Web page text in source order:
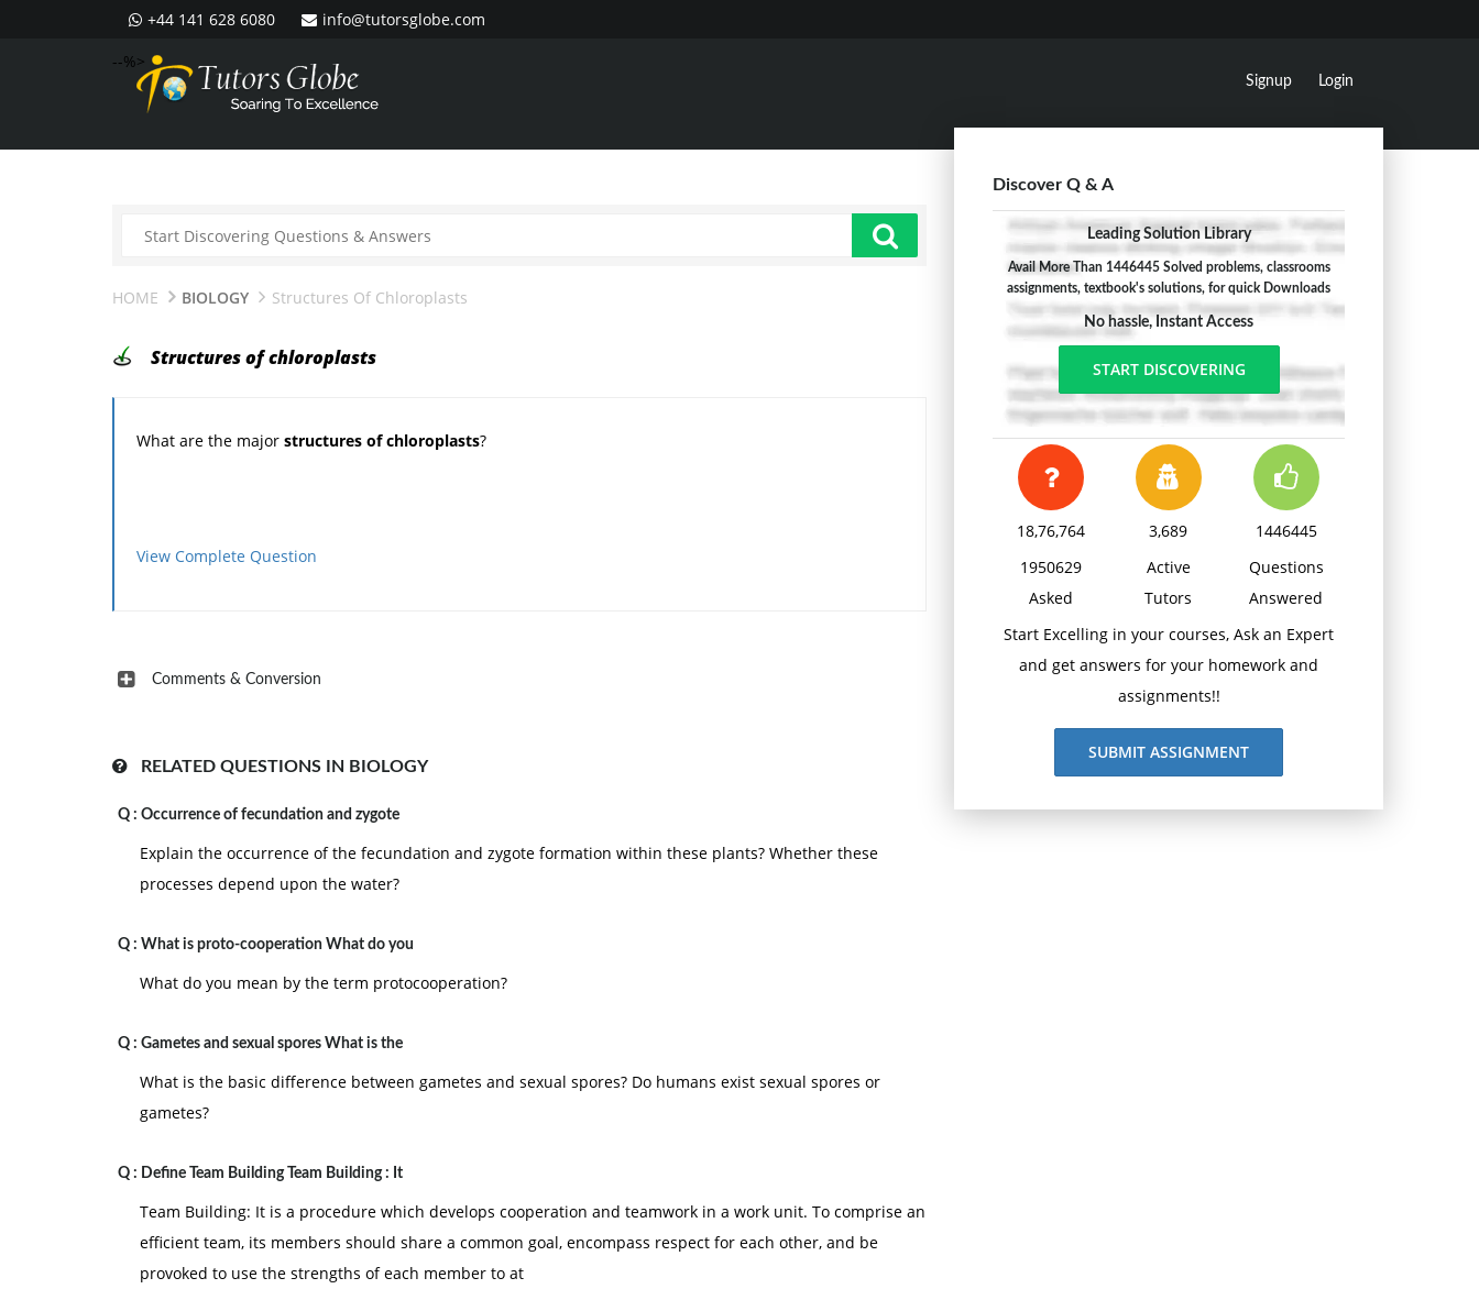
+44 141 628 6080
info@tutorsglobe.com
--%>
Signup Login
HOME BIOLOGY Structures Of Chloroplasts
Structures of chloroplasts
What are the major structures of chloroplasts?
View Complete Question
Comments & Conversion
RELATED QUESTIONS IN BIOLOGY
Q : Occurrence of fecundation and zygote
Explain the occurrence of the fecundation and zygote formation within these plants? Whether these
processes depend upon the water?
Q : What is proto-cooperation What do you
What do you mean by the term protocooperation?
Q : Gametes and sexual spores What is the
What is the basic difference between gametes and sexual spores? Do humans exist sexual spores or
gametes?
Q : Define Team Building Team Building : It
Team Building: It is a procedure which develops cooperation and teamwork in a work unit. To comprise an
efficient team, its members should share a common goal, encompass respect for each other, and be
provoked to use the strengths of each member to at
Discover Q & A
Leading Solution Library
Avail More Than 1446445 Solved problems, classrooms
assignments, textbook's solutions, for quick Downloads
No hassle, Instant Access
START DISCOVERING
18,76,764
1950629
Asked
3,689
Active
Tutors
1446445
Questions
Answered
Start Excelling in your courses, Ask an Expert
and get answers for your homework and
assignments!!
SUBMIT ASSIGNMENT